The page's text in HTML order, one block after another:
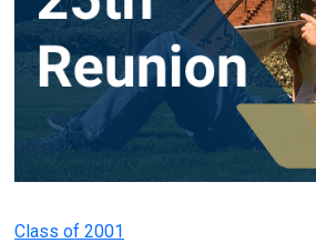
Class of 2001